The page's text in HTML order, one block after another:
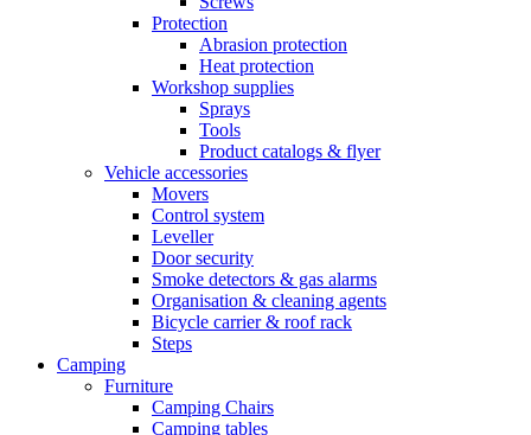
Protection
Abrasion protection
Heat protection
Workshop supplies
Sprays
Tools
Product catalogs & flyer
Vehicle accessories
Movers
Control system
Leveller
Door security
Smoke detectors & gas alarms
Organisation & cleaning agents
Bicycle carrier & roof rack
Steps
Camping
Furniture
Camping Chairs
Camping tables